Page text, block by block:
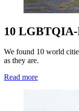
10
We found 10 world
as they are.
Read more